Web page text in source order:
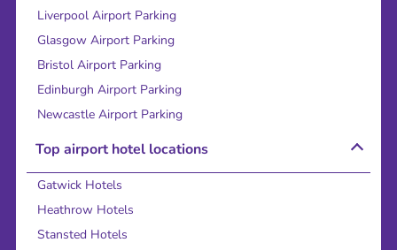
Liverpool Airport Parking
Glasgow Airport Parking
Bristol Airport Parking
Edinburgh Airport Parking
Newcastle Airport Parking
Top airport hotel locations
Gatwick Hotels
Heathrow Hotels
Stansted Hotels